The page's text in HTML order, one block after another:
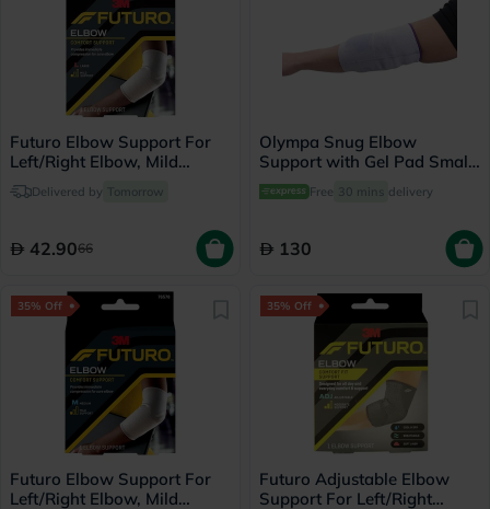
Futuro Elbow Support For
Left/Right Elbow, Mild
Support, Large, Grey Color,
Pack of 1’s
Delivered by Tomorrow
42.9066
Olympa Snug Elbow
Support with Gel Pad Small
Cool Grey OFS-211
Free 30 mins delivery
130
35% Off
Futuro Elbow Support For
Left/Right Elbow, Mild
35% Off
Futuro Adjustable Elbow
Support For Left/Right